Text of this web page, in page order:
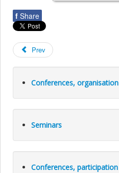
f Share
Prev
Conferences, organisation
Seminars
Conferences, participation